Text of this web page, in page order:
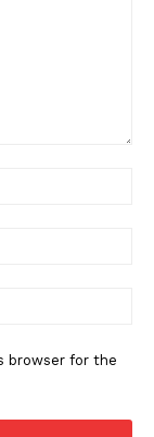
browser for the